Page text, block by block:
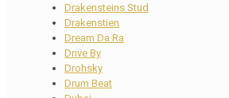
Drakensteins Stud
Drakenstien
Dream Da Ra
Drive By
Drohsky
Drum Beat